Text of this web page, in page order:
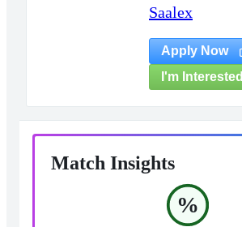
Saalex
Apply Now
I'm Interested
Match Insights
%